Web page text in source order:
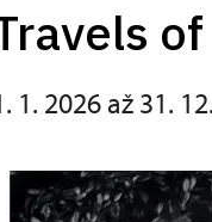
1. 2026 až 31.